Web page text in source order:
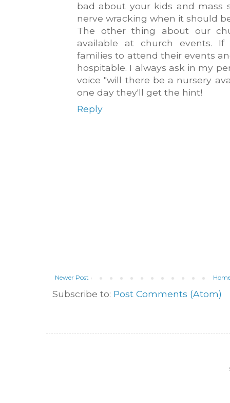
bad about your kids and mass
nerve wracking when it should
The other thing about our
available at church events.
families to attend their events
hospitable. I always ask in my
voice "will there be a nursery
one day they'll get the hint!
Reply
Newer Post
Subscribe to: Post Comments (Atom)